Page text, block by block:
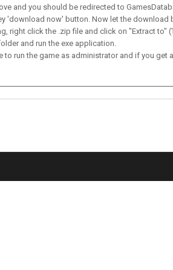
and you should be redirected to
'download now' button. Now let the download
right click the .zip file and click on "Extract to"
and run the exe application.
to run the game as administrator and if you